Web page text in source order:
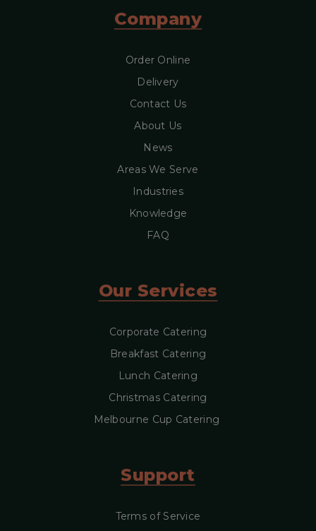
Company
Order Online
Delivery
Contact Us
About Us
News
Areas We Serve
Industries
Knowledge
FAQ
Our Services
Corporate Catering
Breakfast Catering
Lunch Catering
Christmas Catering
Melbourne Cup Catering
Support
Terms of Service